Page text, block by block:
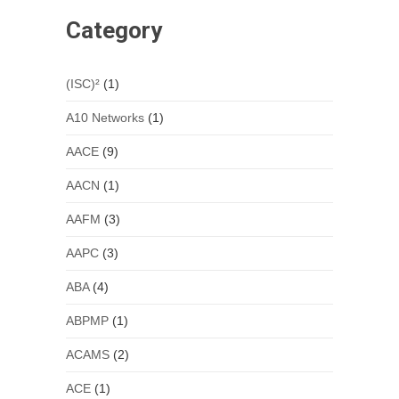
Category
(ISC)²(1)
A10 Networks(1)
AACE(9)
AACN (1)
AAFM (3)
AAPC(3)
ABA(4)
ABPMP(1)
ACAMS(2)
ACE(1)